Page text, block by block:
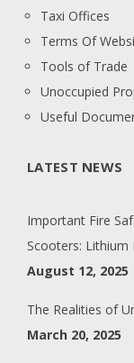
Taxi Offices
Terms Of
Tools of Trade
Unoccupied
Useful
LATEST NEWS
Important Fire
Scooters: Lithium
August 12, 2025
The Realities of
March 20, 2025